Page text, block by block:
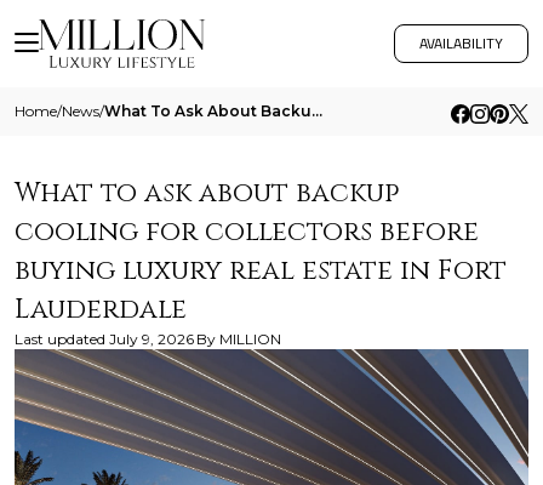
AVAILABILITY
Home/News/ What To Ask About Backup Cooling For Collectors Before Buying Luxury Real Estate In Fort Lauderdale
What to ask about backup
cooling for collectors before
buying luxury real estate in Fort
Lauderdale
Last updated July 9, 2026 By MILLION